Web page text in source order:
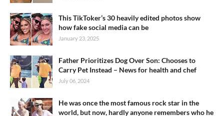
This TikToker’s 30 heavily edited photos show
how fake social media can be
January 23, 2025
Father Prioritizes Dog Over Son: Chooses to
Carry Pet Instead – News for health and chef
July 06, 2024
He was once the most famous rock star in the
world, but now, hardly anyone remembers who he